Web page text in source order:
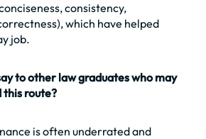
consistency,
which have helped
job.
to other law graduates who may
this route?
is often underrated and